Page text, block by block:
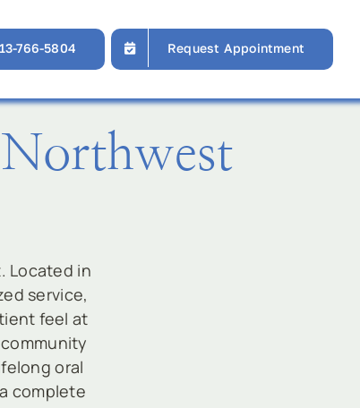
766-5804 Request Appointment
Located in
service,
feel at
oral
complete